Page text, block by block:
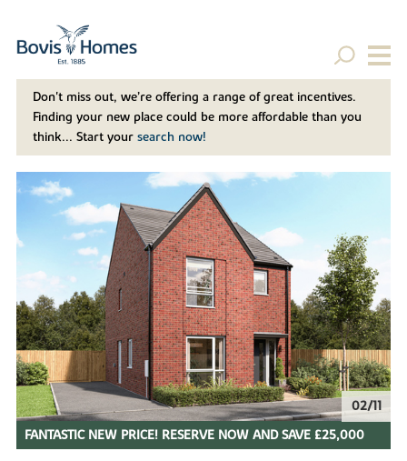
Don't miss out, we’re offering a range of great incentives.
Finding your new place could be more affordable than you
think... Start your search now!
02/11
FANTASTIC NEW PRICE! RESERVE NOW AND SAVE £25,000